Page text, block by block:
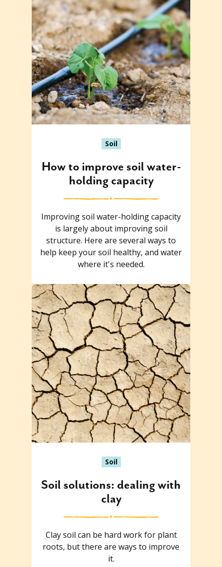
Soil
How to improve soil water-
holding capacity
Improving soil water-holding capacity
is largely about improving soil
structure. Here are several ways to
help keep your soil healthy, and water
where it's needed.
Soil
Soil solutions: dealing with
clay
Clay soil can be hard work for plant
roots, but there are ways to improve
it.